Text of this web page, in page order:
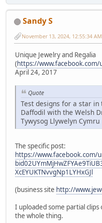
Sandy S
November 13, 2024, 12:55:34 AM
Unique Jewelry and Regalia
(https://
April 24, 2017
Quote
Test designs for a star in
Daffodil with the Welsh
Tywysog Llywelyn Cymru
The specific post:
https://www.facebook.com/
XcEYUKTNvvgNp1LYHxGJl
(business site http://
I uploaded some partial
the whole thing.